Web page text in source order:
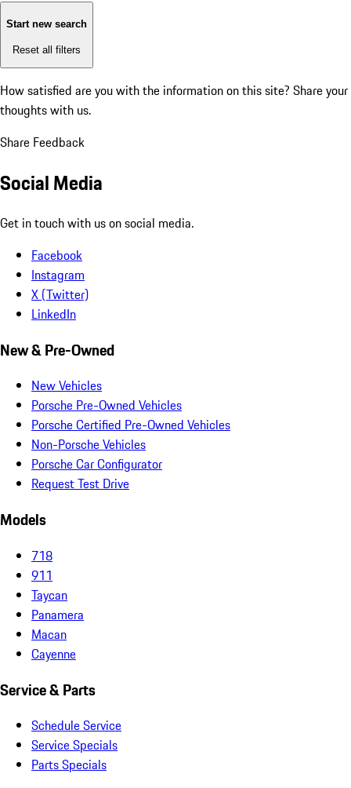
Start new search
Reset all filters
How satisfied are you with the information on this site? Share your
thoughts with us.
Share Feedback
Social Media
Get in touch with us on social media.
Facebook
Instagram
X (Twitter)
LinkedIn
New & Pre-Owned
New Vehicles
Porsche Pre-Owned Vehicles
Porsche Certified Pre-Owned Vehicles
Non-Porsche Vehicles
Porsche Car Configurator
Request Test Drive
Models
718
911
Taycan
Panamera
Macan
Cayenne
Service & Parts
Schedule Service
Service Specials
Parts Specials